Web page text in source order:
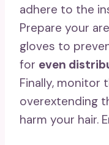
adhere to the
Prepare your
gloves to
for even
Finally, monitor
overextending
harm your hair.